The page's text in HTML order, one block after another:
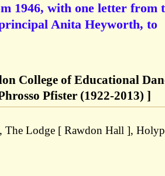
1946, with one letter from
Anita Heyworth, to
College of Educational
Pfister (1922-2013) ]
The Lodge [ Rawdon Hall ],